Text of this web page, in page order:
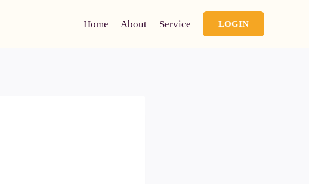
Home About Service LOGIN